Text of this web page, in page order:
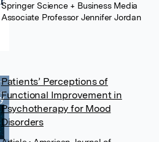
Springer Science + Business Media
Associate Professor Jennifer Jordan
Patients’ Perceptions of
Functional Improvement in
Psychotherapy for Mood
Disorders